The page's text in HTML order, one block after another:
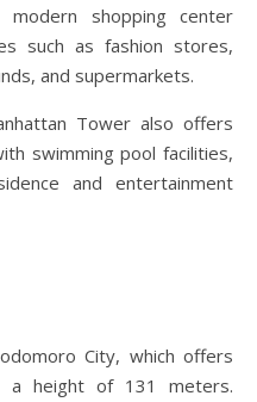
shopping center
such as fashion stores,
and supermarkets.
Tower also offers
swimming pool facilities,
and entertainment
City, which offers
a height of 131 meters.